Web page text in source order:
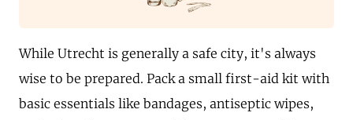
While Utrecht is generally a safe city, it's always
wise to be prepared. Pack a small first-aid kit with
basic essentials like bandages, antiseptic wipes,